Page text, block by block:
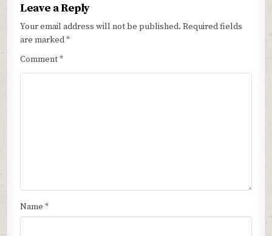
Leave a Reply
Your email address will not be published. Required fields
are marked*
Comment*
Name*